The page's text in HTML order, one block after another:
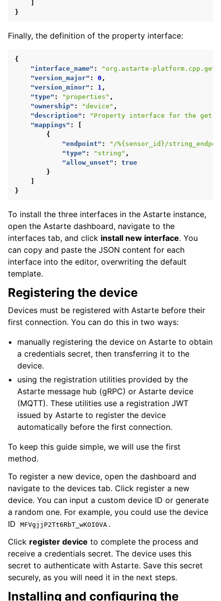
}
Finally, the definition of the property interface:
{
"interface_name" :
"org.astarte-
"version_major" : 0 ,
"version_minor" : 1,
"type" : "properties" ,
"ownership" : "device" ,
"description" :
"Property interface for the get-
"mappings" :
{
"endpoint" :
"/%{sensor_id}/
"type" : "string" ,
"allow_unset" :
true
}
}
To install the three interfaces in the Astarte instance,
open the Astarte dashboard, navigate to the
interfaces tab, and click install new interface. You
can copy and paste the JSON content for each
interface into the editor, overwriting the default
template.
Registering the device
Devices must be registered with Astarte before their
first connection. You can do this in two ways:
manually registering the device on Astarte to obtain
a credentials secret, then transferring it to the
device.
using the registration utilities provided by the
Astarte message hub (gRPC) or Astarte device
(MQTT). These utilities use a registration JWT
issued by Astarte to register the device
automatically before the first connection.
To keep this guide simple, we will use the first
method.
To register a new device, open the dashboard and
navigate to the devices tab. Click register a new
device. You can input a custom device ID or generate
a random one. For example, you could use the device
ID
MFVgjjP2Tt6RbT_wKOI0VA .
Click register device to complete the process and
receive a credentials secret. The device uses this
secret to authenticate with Astarte. Save this secret
securely, as you will need it in the next steps.
Installing and configuring the